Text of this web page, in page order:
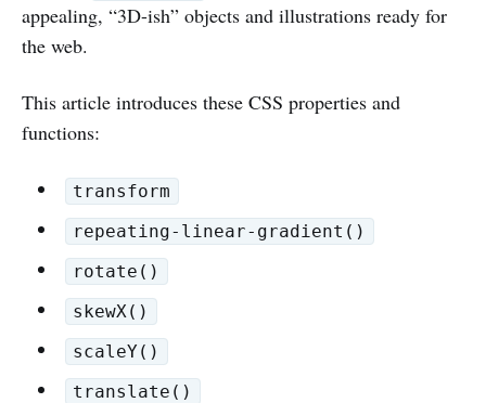
appealing, “3D-ish” objects and illustrations ready for
the web.
This article introduces these CSS properties and
functions:
transform
repeating-linear-gradient()
rotate()
skewX()
scaleY()
translate()